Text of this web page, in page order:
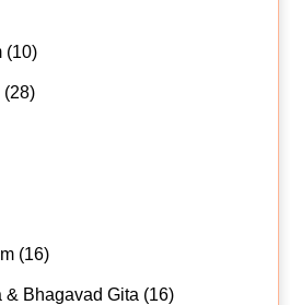
(10)
(28)
(16)
Bhagavad Gita (16)